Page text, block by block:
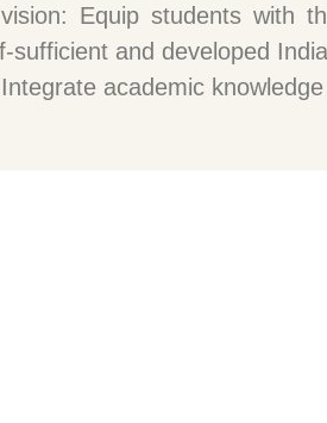
Equip students with
sufficient and developed
academic